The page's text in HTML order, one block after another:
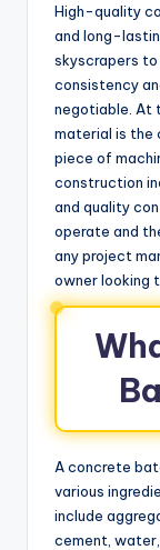
High-quality
and long-
skyscrapers
consistency
negotiable. At
material is the
piece of
construction
and quality
operate and
any project
owner looking
A concrete
various
include
cement,